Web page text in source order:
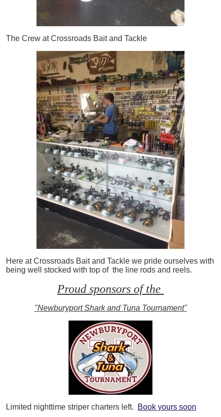
The Crew at Crossroads Bait and Tackle
Here at Crossroads Bait and Tackle we pride ourselves with
being well stocked with top of the line rods and reels.
Proud sponsors of the
"Newburyport Shark and Tuna Tournament"
Limited nighttime striper charters left. Book yours soon